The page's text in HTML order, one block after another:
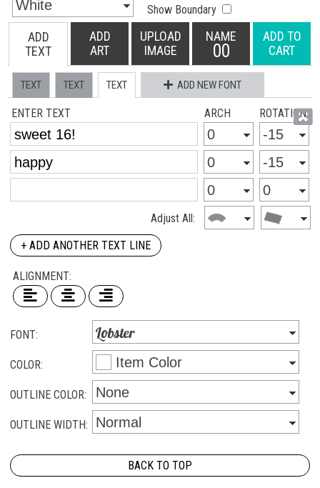
Show Boundary
ADD
TEXT
ADD
ART
UPLOAD
IMAGE
NAME
00
ADD TO
CART
TEXT TEXT TEXT ADD NEW FONT
ENTER TEXT ARCH ROTATION
Adjust All:
+ ADD ANOTHER TEXT LINE
ALIGNMENT:
FONT:
COLOR:
OUTLINE COLOR:
OUTLINE WIDTH:
BACK TO TOP